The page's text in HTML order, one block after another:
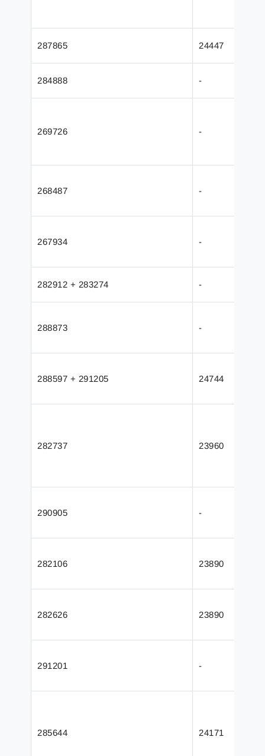
287865 24447
284888 -
269726 -
268487 -
267934 -
282912 + 283274 -
288873 -
288597 + 291205 24744
282737 23960
290905 -
282106 23890
282626 23890
291201 -
285644 24171